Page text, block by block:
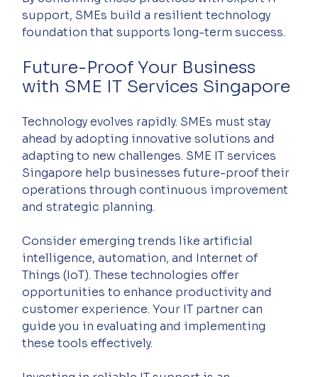
support, SMEs build a resilient technology
foundation that supports long-term success.
Future-Proof Your Business
with SME IT Services Singapore
Technology evolves rapidly. SMEs must stay
ahead by adopting innovative solutions and
adapting to new challenges. SME IT services
Singapore help businesses future-proof their
operations through continuous improvement
and strategic planning.
Consider emerging trends like artificial
intelligence, automation, and Internet of
Things (IoT). These technologies offer
opportunities to enhance productivity and
customer experience. Your IT partner can
guide you in evaluating and implementing
these tools effectively.